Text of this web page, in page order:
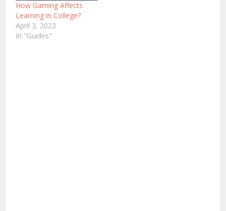
How Gaming Affects
Learning in College?
April 3, 2023
In "Guides"